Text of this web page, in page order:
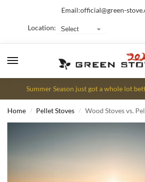
Email:official@green-
Location:
Summer Season just got a whole lot
Home / Pellet Stoves / Wood Stoves vs. Pellet Stoves: